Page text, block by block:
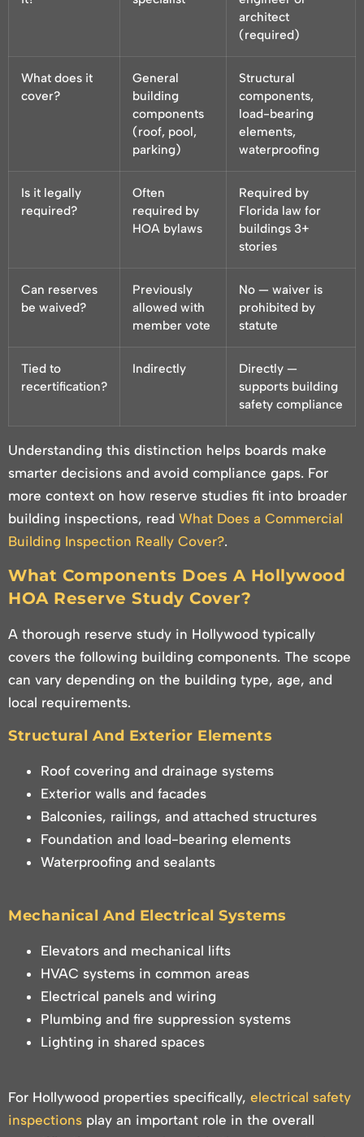
architect
(required)
What does it
cover?
General
building
components
(roof, pool,
parking)
Structural
components,
load-bearing
elements,
waterproofing
Is it legally
required?
Often
required by
HOA bylaws
Required by
Florida law for
buildings 3+
stories
Can reserves
be waived?
Previously
allowed with
member vote
No — waiver is
prohibited by
statute
Tied to
recertification?
Indirectly
Directly —
supports building
safety compliance
Understanding this distinction helps boards make
smarter decisions and avoid compliance gaps. For
more context on how reserve studies fit into broader
building inspections, read What Does a Commercial
Building Inspection Really Cover?.
What Components Does A Hollywood
HOA Reserve Study Cover?
A thorough reserve study in Hollywood typically
covers the following building components. The scope
can vary depending on the building type, age, and
local requirements.
Structural And Exterior Elements
Roof covering and drainage systems
Exterior walls and facades
Balconies, railings, and attached structures
Foundation and load-bearing elements
Waterproofing and sealants
Mechanical And Electrical Systems
Elevators and mechanical lifts
HVAC systems in common areas
Electrical panels and wiring
Plumbing and fire suppression systems
Lighting in shared spaces
For Hollywood properties specifically, electrical safety
inspections play an important role in the overall